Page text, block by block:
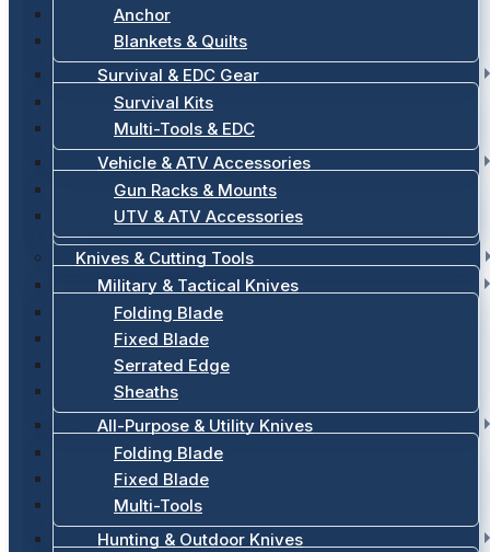
Anchor
Blankets & Quilts
Survival & EDC Gear
Survival Kits
Multi-Tools & EDC
Vehicle & ATV Accessories
Gun Racks & Mounts
UTV & ATV Accessories
Knives & Cutting Tools
Military & Tactical Knives
Folding Blade
Fixed Blade
Serrated Edge
Sheaths
All-Purpose & Utility Knives
Folding Blade
Fixed Blade
Multi-Tools
Hunting & Outdoor Knives